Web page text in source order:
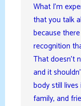
What I’m
that you talk
because
recognition
That doesn’t
and it
body still
family, and